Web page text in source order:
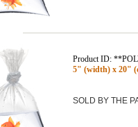
Product ID:
5" (width) x 20"
SOLD BY THE